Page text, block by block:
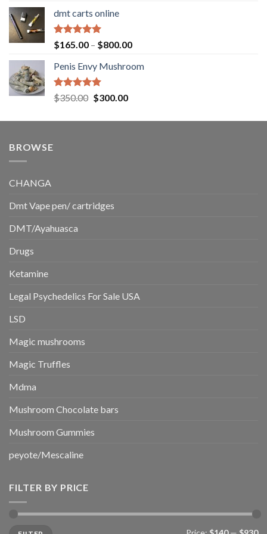
$220.00
dmt carts online
Rated5.00
out of 5
$165.00 – $800.00Price
$165.00
Penis Envy Mushroom
Rated5.00
out of 5
$350.00 Original
was:
$300.00Current
is:
BROWSE
CHANGA
Dmt Vape pen/ cartridges
DMT/Ayahuasca
Drugs
Ketamine
Legal Psychedelics For Sale USA
LSD
Magic mushrooms
Magic Truffles
Mdma
Mushroom Chocolate bars
Mushroom Gummies
peyote/Mescaline
FILTER BY PRICE